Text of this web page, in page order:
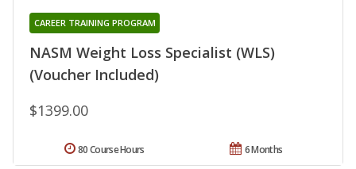
NASM Weight Loss Specialist (WLS)
(Voucher Included)
CAREER TRAINING PROGRAM
$1399.00
6 Months
80 Course Hours